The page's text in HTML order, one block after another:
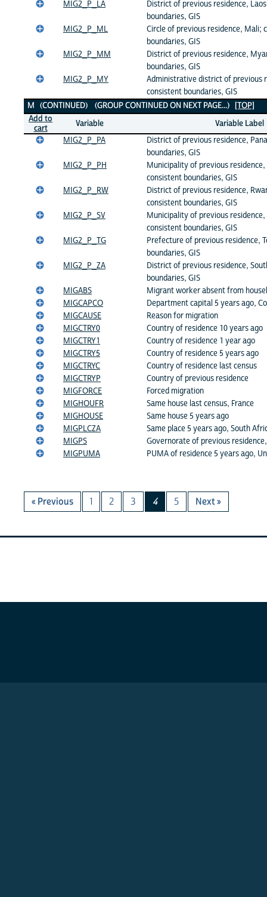
MIG2_P_LA
District of previous residence,
boundaries, GIS
MIG2_P_ML
Circle of previous residence, Mali;
boundaries, GIS
MIG2_P_MM
District of previous residence,
boundaries, GIS
MIG2_P_MY
Administrative district of previous
consistent boundaries, GIS
M (CONTINUED) (GROUP CONTINUED ON NEXT PAGE...) [TOP]
Add to
cart
Variable
Variable Label
MIG2_P_PA
District of previous residence,
boundaries, GIS
MIG2_P_PH
Municipality of previous residence,
consistent boundaries, GIS
MIG2_P_RW
District of previous residence,
consistent boundaries, GIS
MIG2_P_SV
Municipality of previous residence,
consistent boundaries, GIS
MIG2_P_TG
Prefecture of previous residence,
boundaries, GIS
MIG2_P_ZA
District of previous residence,
boundaries, GIS
MIGABS
Migrant worker absent from
MIGCAPCO
Department capital 5 years ago,
MIGCAUSE
Reason for migration
MIGCTRY0
Country of residence 10 years ago
MIGCTRY1
Country of residence 1 year ago
MIGCTRY5
Country of residence 5 years ago
MIGCTRYC
Country of residence last census
MIGCTRYP
Country of previous residence
MIGFORCE
Forced migration
MIGHOUFR
Same house last census, France
MIGHOUSE
Same house 5 years ago
MIGPLCZA
Same place 5 years ago, South
MIGPS
Governorate of previous
MIGPUMA
PUMA of residence 5 years ago,
« Previous 1 2 3 4 5 Next »